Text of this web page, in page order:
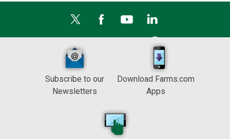
Subscribe to our
Newsletters
Download Farms.com
Apps